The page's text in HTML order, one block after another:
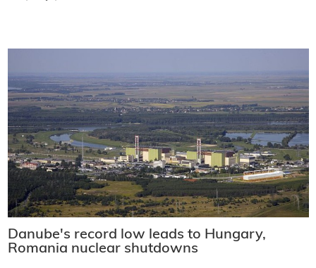
Danube's record low leads to Hungary,
Romania nuclear shutdowns